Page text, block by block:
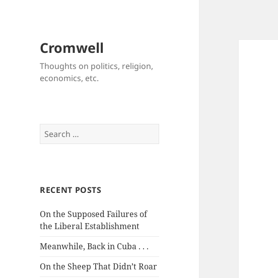
Cromwell
Thoughts on politics, religion,
economics, etc.
Search
for:
RECENT POSTS
On the Supposed Failures of
the Liberal Establishment
Meanwhile, Back in Cuba . . .
On the Sheep That Didn’t Roar